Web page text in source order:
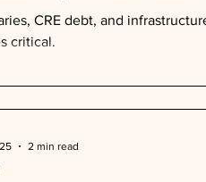
CRE debt, and
critical.
2 min read